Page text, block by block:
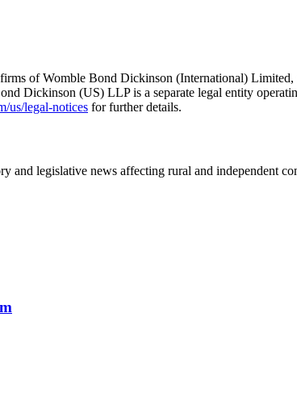
of Womble Bond Dickinson (International)
Dickinson (US) LLP is a separate legal entity
us/legal-notices for further details.
and legislative news affecting rural and independent